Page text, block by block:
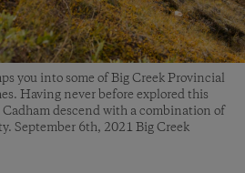
you into some of Big Creek Provincial
Having never before explored this
descend with a combination of
September 6th, 2021 Big Creek